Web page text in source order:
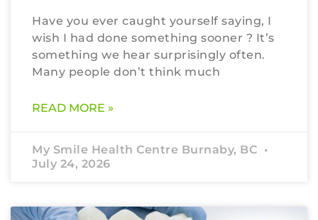
Have you ever caught yourself saying, I
wish I had done something sooner ? It’s
something we hear surprisingly often.
Many people don’t think much
READ MORE »
My Smile Health Centre Burnaby, BC
July 24, 2026